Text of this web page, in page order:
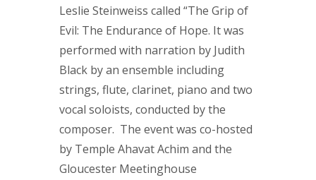
Leslie Steinweiss called “The Grip of
Evil: The Endurance of Hope. It was
performed with narration by Judith
Black by an ensemble including
strings, flute, clarinet, piano and two
vocal soloists, conducted by the
composer. The event was co-hosted
by Temple Ahavat Achim and the
Gloucester Meetinghouse